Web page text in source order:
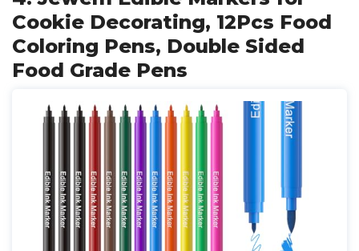
Cookie Decorating, 12Pcs Food
Coloring Pens, Double Sided
Food Grade Pens